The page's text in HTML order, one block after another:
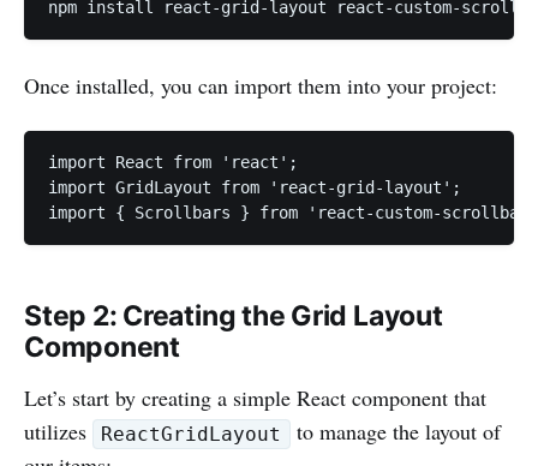
npm install react-grid-layout react-custom-
Once installed, you can import them into your project:
import React from 'react';
import GridLayout from 'react-grid-layout';
import { Scrollbars } from 'react-custom-
Step 2: Creating the Grid Layout
Component
Let’s start by creating a simple React component that
utilizes
ReactGridLayout
to manage the layout of